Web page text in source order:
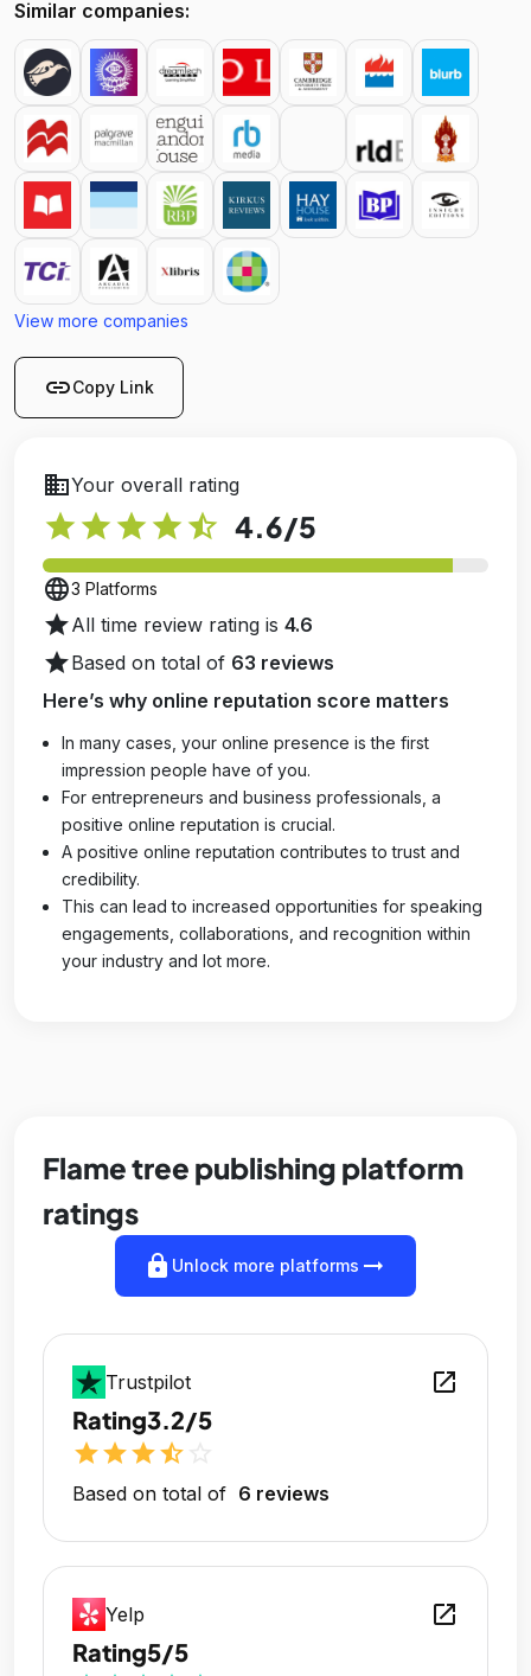
Similar companies:
View more companies
linkCopy Link
businessYour overall rating
star star star star star_half 4.6/5
language3 Platforms
starAll time review rating is 4.6
starBased on total of 63 reviews
Here’s why online reputation score matters
In many cases, your online presence is the first
impression people have of you.
For entrepreneurs and business professionals, a
positive online reputation is crucial.
A positive online reputation contributes to trust and
credibility.
This can lead to increased opportunities for speaking
engagements, collaborations, and recognition within
your industry and lot more.
Flame tree publishing platform
ratings
lock Unlock more platforms arrow_right_alt
Trustpilot open_in_new
Rating3.2/5
starstarstarstar_half
Based on total of 6 reviews
Yelp open_in_new
Rating5/5